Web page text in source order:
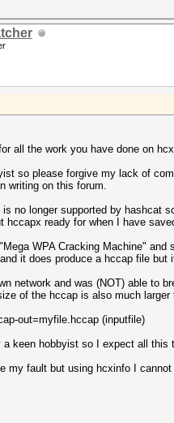
all the work you have done on
so please forgive my lack of
writing on this forum.
is no longer supported by hashcat
hccapx ready for when I have
WPA Cracking Machine"
it does produce a hccap file but
network and was (NOT) able
of the hccap is also much larger
out=myfile.hccap (inputfile)
keen hobbyist so I expect all
my fault but using hcxinfo I